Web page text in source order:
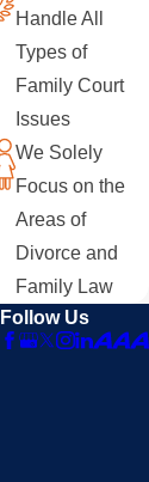
Handle All
Types of
Family Court
Issues
We Solely
Focus on the
Areas of
Divorce and
Family Law
Follow Us